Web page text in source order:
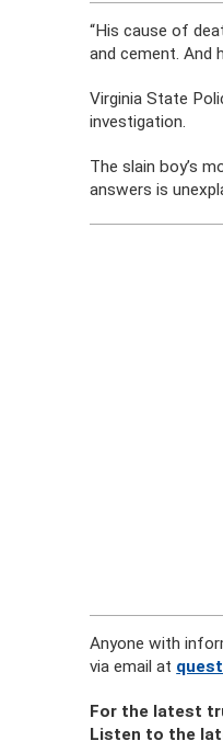
“His cause of
and cement. And
Virginia State
investigation.
The slain boy’s
answers is
Anyone with
via email at
For the latest
Listen to the